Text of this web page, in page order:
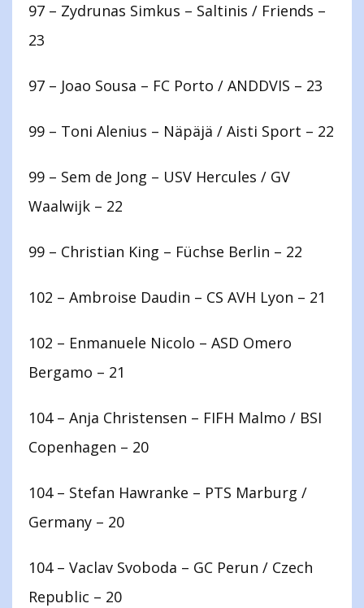
97 – Zydrunas Simkus – Saltinis / Friends –
23
97 – Joao Sousa – FC Porto / ANDDVIS – 23
99 – Toni Alenius – Näpäjä / Aisti Sport – 22
99 – Sem de Jong – USV Hercules / GV
Waalwijk – 22
99 – Christian King – Füchse Berlin – 22
102 – Ambroise Daudin – CS AVH Lyon – 21
102 – Enmanuele Nicolo – ASD Omero
Bergamo – 21
104 – Anja Christensen – FIFH Malmo / BSI
Copenhagen – 20
104 – Stefan Hawranke – PTS Marburg /
Germany – 20
104 – Vaclav Svoboda – GC Perun / Czech
Republic – 20